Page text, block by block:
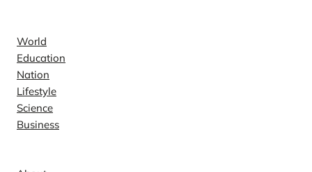
World
Education
Nation
Lifestyle
Science
Business